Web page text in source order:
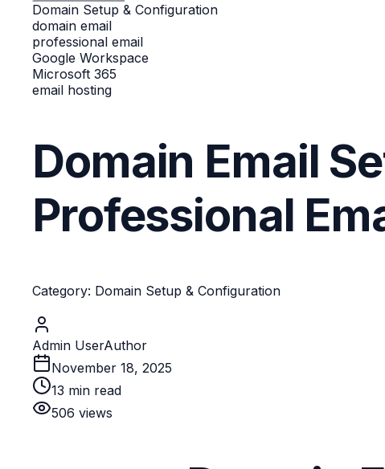
Domain Setup & Configuration
domain email
professional email
Google Workspace
Microsoft 365
email hosting
Domain Email
Professional
Category: Domain Setup & Configuration
Admin UserAuthor
November 18, 2025
13 min read
506 views